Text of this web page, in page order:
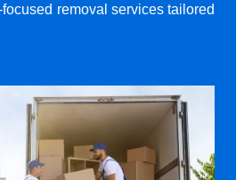
removal services tailored